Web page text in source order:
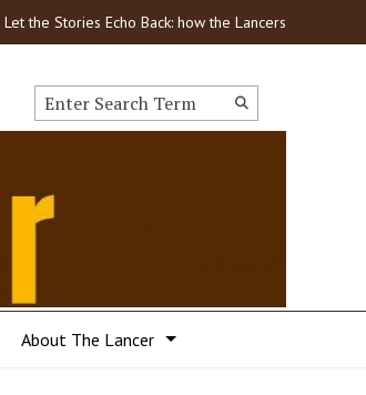
Let the Stories Echo Back: how the Lancers got through
Search
About The Lancer